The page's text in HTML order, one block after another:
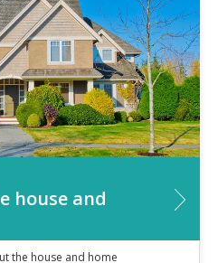
house and
the house and home